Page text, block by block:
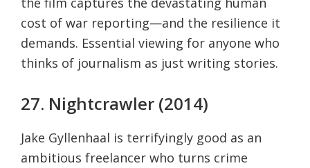
cost of war reporting—and the resilience it
demands. Essential viewing for anyone who
thinks of journalism as just writing stories.
27. Nightcrawler (2014)
Jake Gyllenhaal is terrifyingly good as an
ambitious freelancer who turns crime